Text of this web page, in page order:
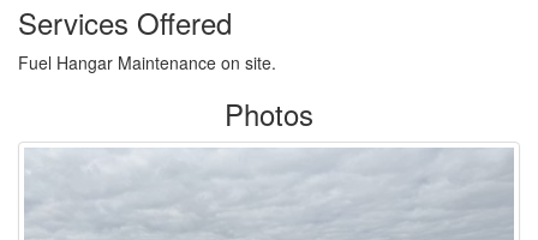
Services Offered
Fuel Hangar Maintenance on site.
Photos